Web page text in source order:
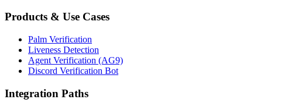
Products & Use Cases
Palm Verification
Liveness Detection
Agent Verification (AG9)
Discord Verification Bot
Integration Paths